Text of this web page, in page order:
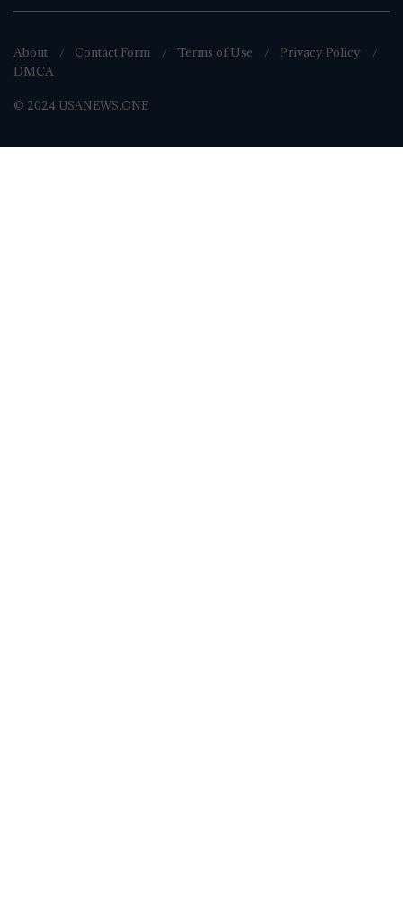
About Contact Form Terms of Use
Privacy Policy
DMCA
© 2024 USANEWS.ONE